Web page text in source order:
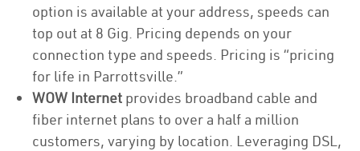
option is available at your address, speeds can
top out at 8 Gig. Pricing depends on your
connection type and speeds. Pricing is “pricing
for life in Parrottsville.”
WOW Internet provides broadband cable and
fiber internet plans to over a half a million
customers, varying by location. Leveraging DSL,